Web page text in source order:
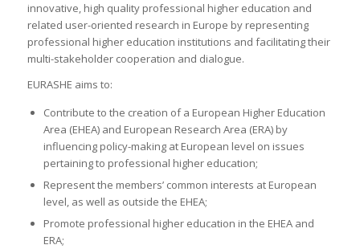
innovative, high quality professional higher education and
related user-oriented research in Europe by representing
professional higher education institutions and facilitating their
multi-stakeholder cooperation and dialogue.
EURASHE aims to:
Contribute to the creation of a European Higher Education
Area (EHEA) and European Research Area (ERA) by
influencing policy-making at European level on issues
pertaining to professional higher education;
Represent the members’ common interests at European
level, as well as outside the EHEA;
Promote professional higher education in the EHEA and
ERA;